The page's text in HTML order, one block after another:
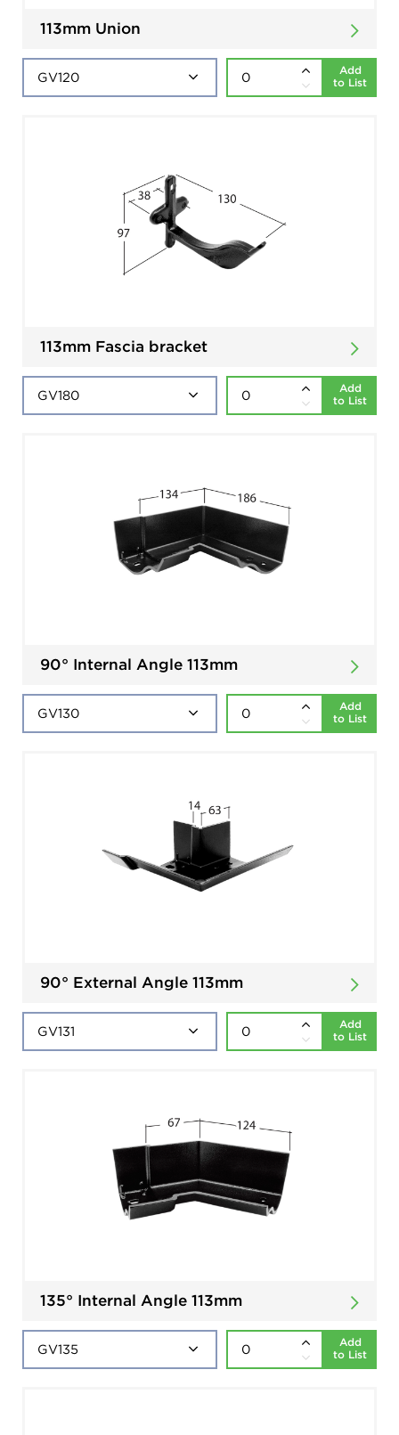
113mm Union
Add
to List
113mm Fascia bracket
Add
to List
90° Internal Angle 113mm
Add
to List
90° External Angle 113mm
Add
to List
135° Internal Angle 113mm
Add
to List